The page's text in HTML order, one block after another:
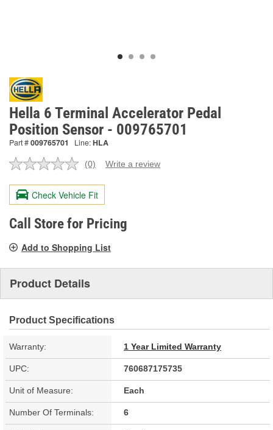
Hella 6 Terminal Accelerator Pedal
Position Sensor - 009765701
Part #009765701 Line:HLA
No
value.
Same
page
link.
(0) Write a review
Check Vehicle Fit
Call Store for Pricing
Add to Shopping List
Product Details
Product Specifications
Warranty: 1 Year Limited Warranty
UPC: 760687175735
Unit of Measure: Each
Number Of Terminals: 6